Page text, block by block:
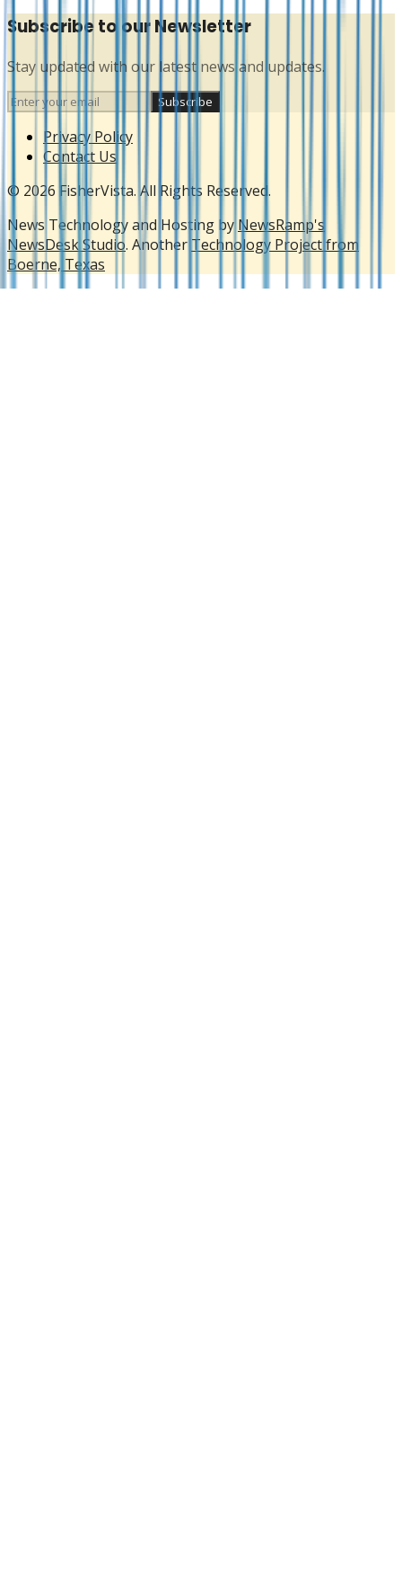
Subscribe to our Newsletter
Stay updated with our latest news and updates.
Subscribe
Privacy Policy
Contact Us
© 2026 FisherVista. All Rights Reserved.
News Technology and Hosting by NewsRamp's
NewsDesk Studio. Another Technology Project from
Boerne, Texas